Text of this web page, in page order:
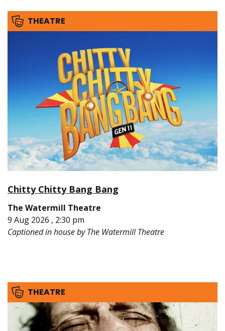
THEATRE
Chitty Chitty Bang Bang
The Watermill Theatre
9 Aug 2026 , 2:30 pm
Captioned in house by The Watermill Theatre
THEATRE